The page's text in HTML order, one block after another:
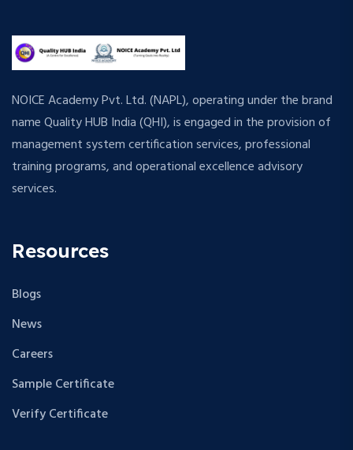
NOICE Academy Pvt. Ltd. (NAPL), operating under the brand
name Quality HUB India (QHI), is engaged in the provision of
management system certification services, professional
training programs, and operational excellence advisory
services.
Resources
Blogs
News
Careers
Sample Certificate
Verify Certificate